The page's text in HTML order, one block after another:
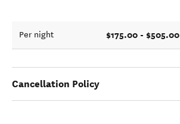
Per night $175.00 - $505.00
Cancellation Policy